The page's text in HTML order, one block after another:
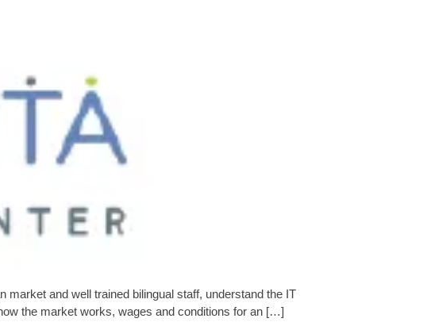
and well trained bilingual staff, understand the IT
the market works, wages and conditions for an […]